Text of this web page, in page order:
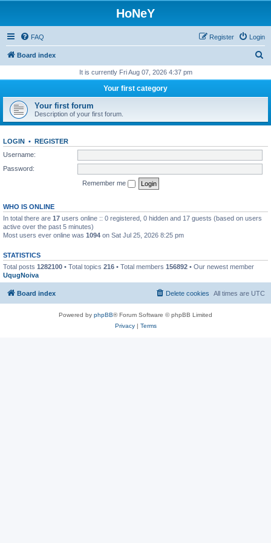
HoNeY
FAQ Login
Register
Board index
r
h
It is currently Fri Aug 07, 2026 4:37 pm
Your first category
Your first forum
Description of your first forum.
LOGIN • REGISTER
Username:
Password:
Remember me
WHO IS ONLINE
In total there are 17 users online :: 0 registered, 0 hidden and 17 guests (based on users
active over the past 5 minutes)
Most users ever online was 1094 on Sat Jul 25, 2026 8:25 pm
STATISTICS
Total posts 1282100 • Total topics 216 • Total members 156892 • Our newest member
UqugNoiva
Board index All times are UTC
Delete cookies
Powered by phpBB® Forum Software © phpBB Limited
Privacy| Terms